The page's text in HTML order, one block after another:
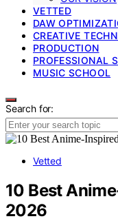
VETTED
DAW
CREATIVE
PRODUCTION
PROFESSIONAL
MUSIC SCHOOL
Search for:
Vetted
10 Best
2026